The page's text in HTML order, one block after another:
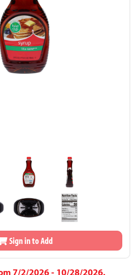
Sign in to Add
7/2/2026 - 10/28/2026.